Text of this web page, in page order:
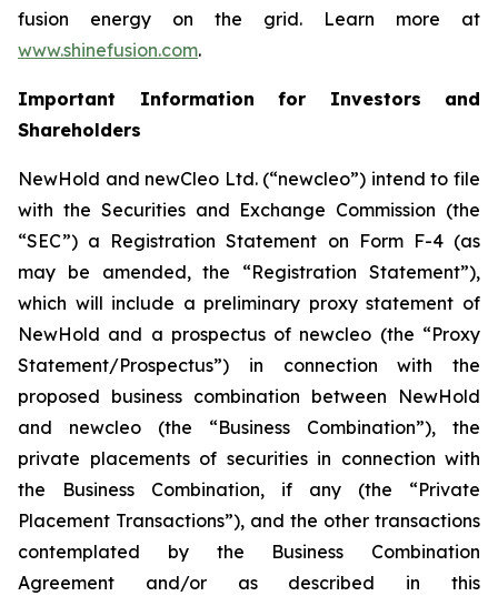
fusion energy on the grid. Learn more at
www.shinefusion.com.
Important Information for Investors and
Shareholders
NewHold and newCleo Ltd. (“newcleo”) intend to file
with the Securities and Exchange Commission (the
“SEC”) a Registration Statement on Form F-4 (as
may be amended, the “Registration Statement”),
which will include a preliminary proxy statement of
NewHold and a prospectus of newcleo (the “Proxy
Statement/Prospectus”) in connection with the
proposed business combination between NewHold
and newcleo (the “Business Combination”), the
private placements of securities in connection with
the Business Combination, if any (the “Private
Placement Transactions”), and the other transactions
contemplated by the Business Combination
Agreement and/or as described in this